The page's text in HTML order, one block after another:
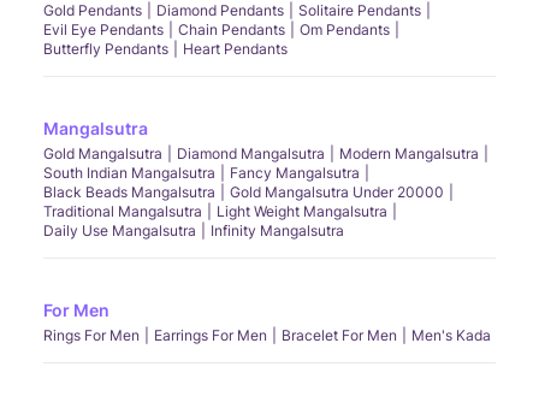
Gold Pendants Diamond Pendants
Solitaire Pendants
Evil Eye Pendants
Chain Pendants
Om Pendants
Butterfly Pendants
Heart Pendants
Mangalsutra
Gold Mangalsutra Diamond Mangalsutra
Modern Mangalsutra
South Indian Mangalsutra
Fancy Mangalsutra
Black Beads Mangalsutra
Gold Mangalsutra Under 20000
Traditional Mangalsutra
Light Weight Mangalsutra
Daily Use Mangalsutra
Infinity Mangalsutra
For Men
Rings For Men Earrings For Men Bracelet For Men Men's Kada